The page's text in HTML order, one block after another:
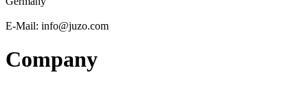
E-Mail: info@juzo.com
Company